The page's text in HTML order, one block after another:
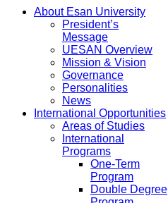
About Esan University
President’s
Message
UESAN Overview
Mission & Vision
Governance
Personalities
News
International Opportunities
Areas of Studies
International
Programs
One-Term
Program
Double Degree